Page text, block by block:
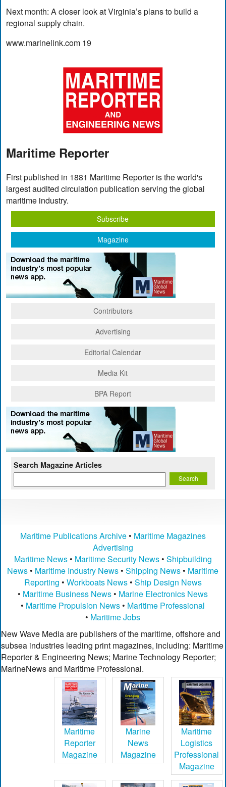
Next month: A closer look at Virginia’s plans to build a
regional supply chain.
www.marinelink.com 19
Maritime Reporter
First published in 1881 Maritime Reporter is the world's
largest audited circulation publication serving the global
maritime industry.
Subscribe
Magazine
Contributors
Advertising
Editorial Calendar
Media Kit
BPA Report
Search Magazine Articles
Maritime Publications Archive• Maritime Magazines
Advertising
Maritime News• Maritime Security News• Shipbuilding
News • Maritime Industry News •Shipping News • Maritime
Reporting • Workboats News• Ship Design News
• Maritime Business News • Marine Electronics News
• Maritime Propulsion News • Maritime Professional
• Maritime Jobs
New Wave Media are publishers of the maritime, offshore and
subsea industries leading print magazines, including: Maritime
Reporter & Engineering News; Marine Technology Reporter;
MarineNews and Maritime Professional.
Maritime
Reporter
Magazine
Marine
News
Magazine
Maritime
Logistics
Professional
Magazine